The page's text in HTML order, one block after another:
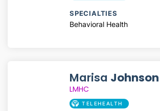
SPECIALTIES
Behavioral Health
Marisa Johnson
LMHC
TELEHEALTH